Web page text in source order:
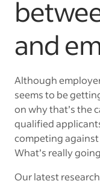
and
Although
seems to be
on why that’s the
qualified
competing
What’s really
Our latest